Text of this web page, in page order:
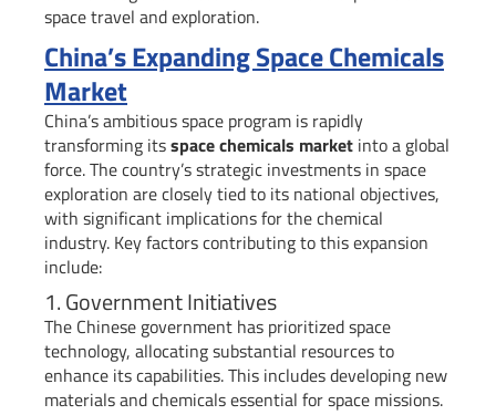
space travel and exploration.
China’s Expanding Space Chemicals
Market
China’s ambitious space program is rapidly
transforming itsspace chemicals market into a global
force. The country’s strategic investments in space
exploration are closely tied to its national objectives,
with significant implications for the chemical
industry. Key factors contributing to this expansion
include:
1. Government Initiatives
The Chinese government has prioritized space
technology, allocating substantial resources to
enhance its capabilities. This includes developing new
materials and chemicals essential for space missions.